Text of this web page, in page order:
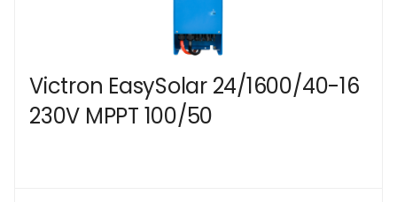
Victron EasySolar 24/1600/40-16
230V MPPT 100/50